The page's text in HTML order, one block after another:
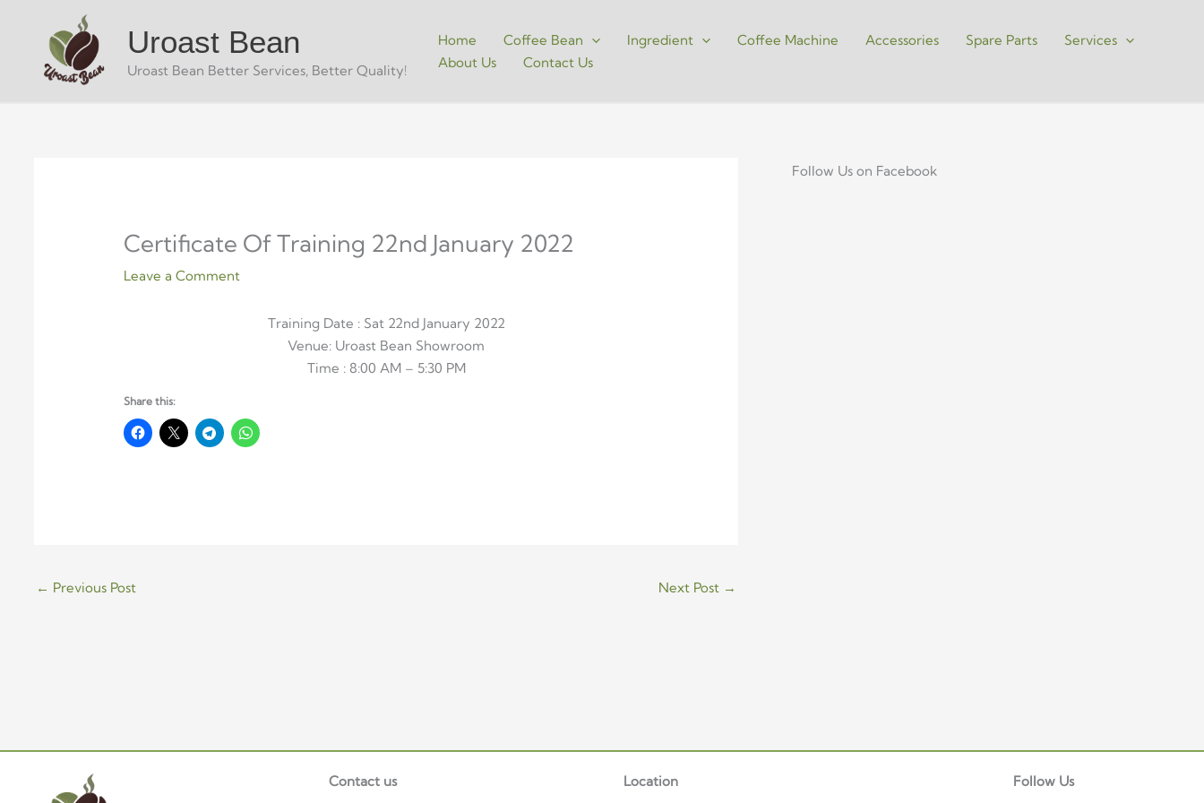
Uroast Bean
Uroast Bean Better Services, Better Quality!
Home Coffee Bean Ingredient Coffee Machine Accessories Spare Parts
Services
About Us
Contact Us
Certificate Of Training 22nd January 2022
Leave a Comment
Training Date : Sat 22nd January 2022
Venue: Uroast Bean Showroom
Time : 8:00 AM – 5:30 PM
Share this:
← Previous Post Next Post →
Follow Us on Facebook
Contact us Location Follow Us
Facebook
Instagram
TikTok
Telegram